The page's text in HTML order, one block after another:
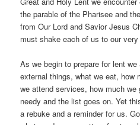
the parable of the Pharisee and
from Our Lord and Savior Jesus
must shake each of us to our very
As we begin to prepare for lent
external things, what we eat, how
we attend services, how much
needy and the list goes on. Yet
a rebuke and a reminder for us.